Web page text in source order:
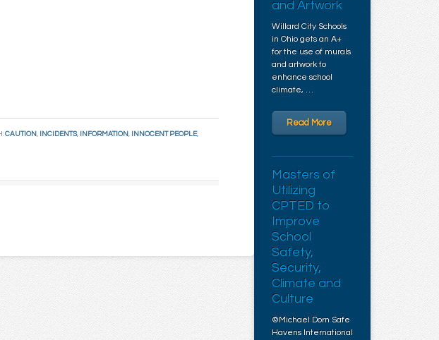
CAUTION, INCIDENTS, INFORMATION, INNOCENT PEOPLE,
and Artwork
Willard City Schools
in Ohio gets an A+
for the use of murals
and artwork to
enhance school
climate, …
Read More
Masters of
Utilizing
CPTED to
Improve
School
Safety,
Security,
Climate and
Culture
©Michael Dorn Safe
Havens International